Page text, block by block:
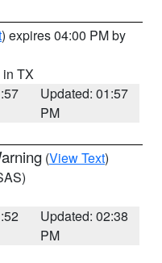
) expires 04:00 PM by
in TX
Updated: 01:57
PM
(View Text)
Updated: 02:38
PM